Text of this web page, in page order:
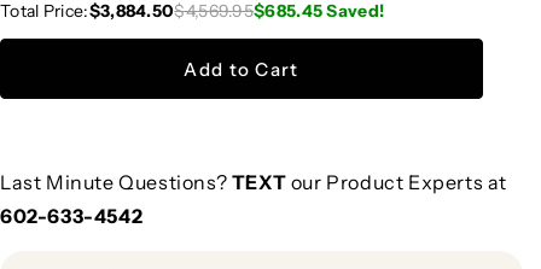
Total Price:$3,884.50$4,569.95$685.45Saved!
Add to Cart
Last Minute Questions? TEXT our Product Experts at
602-633-4542